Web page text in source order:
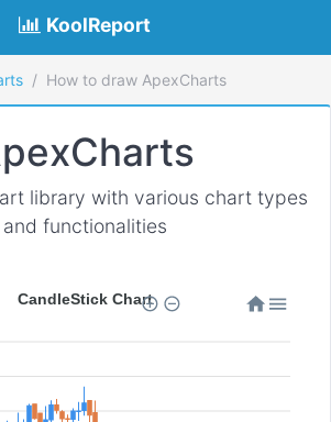
KoolReport
How to draw ApexCharts
library with various chart types
and functionalities
CandleStick Chart